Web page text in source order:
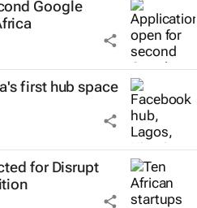
Google
first hub space
for Disrupt